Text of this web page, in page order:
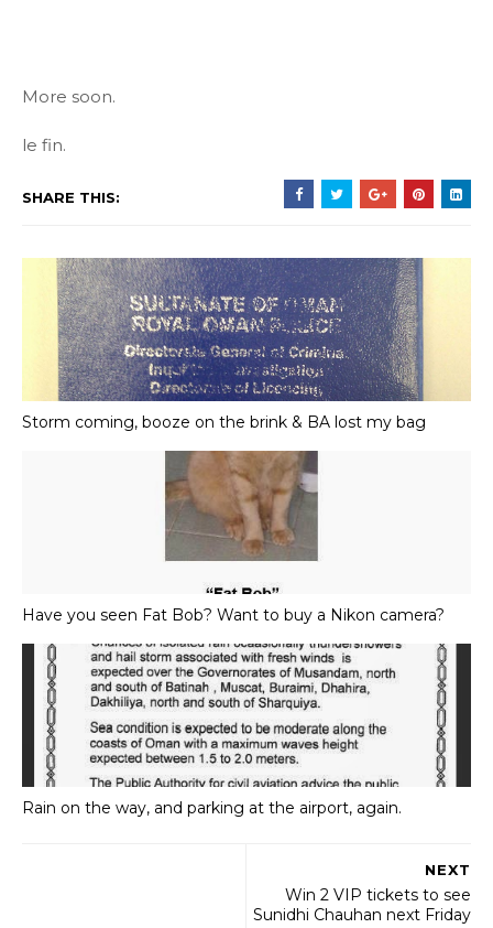
More soon.
le fin.
SHARE THIS:
Storm coming, booze on the brink & BA lost my bag
Have you seen Fat Bob? Want to buy a Nikon camera?
Rain on the way, and parking at the airport, again.
NEXT
Win 2 VIP tickets to see
Sunidhi Chauhan next Friday